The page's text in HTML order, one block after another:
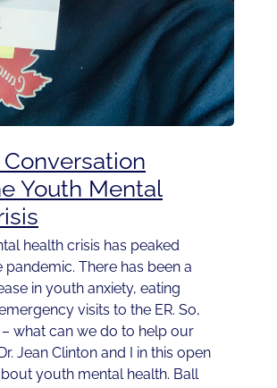
Youth Mental
health crisis has peaked
There has been a
in youth anxiety, eating
visits to the ER. So,
what can we do to help our
Jean Clinton and I in this open
youth mental health. Ball